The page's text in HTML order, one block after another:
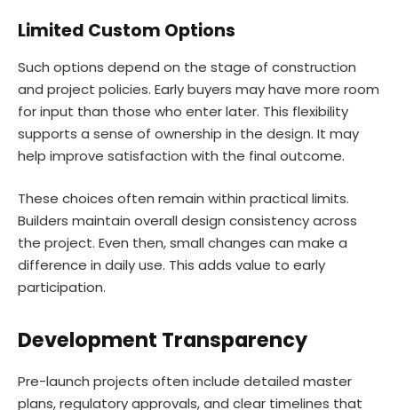
Limited Custom Options
Such options depend on the stage of construction
and project policies. Early buyers may have more room
for input than those who enter later. This flexibility
supports a sense of ownership in the design. It may
help improve satisfaction with the final outcome.
These choices often remain within practical limits.
Builders maintain overall design consistency across
the project. Even then, small changes can make a
difference in daily use. This adds value to early
participation.
Development Transparency
Pre-launch projects often include detailed master
plans, regulatory approvals, and clear timelines that